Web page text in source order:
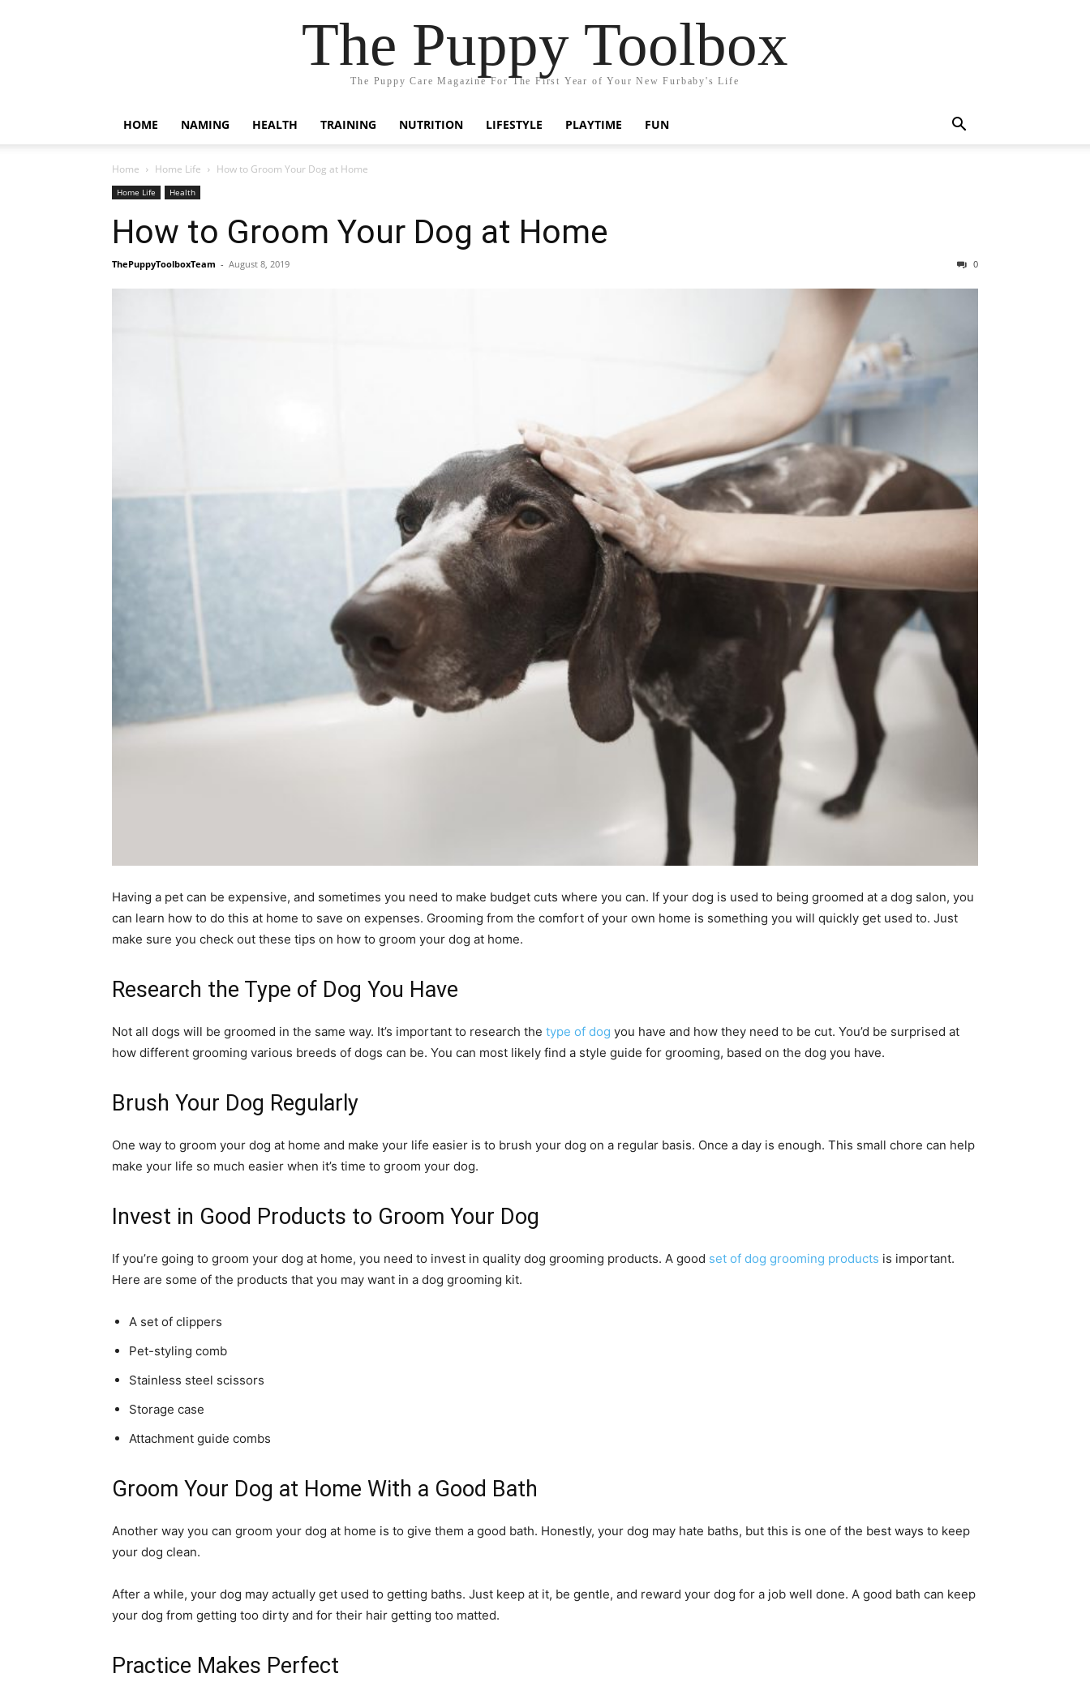
The Puppy Toolbox
The Puppy Care Magazine For The First Year of Your New Furbaby's Life
HOME NAMING HEALTH TRAINING NUTRITION LIFESTYLE PLAYTIME FUN
Home Home Life How to Groom Your Dog at Home
Home Life Health
How to Groom Your Dog at Home
ThePuppyToolboxTeam - August 8, 2019 0
Having a pet can be expensive, and sometimes you need to make budget cuts where you can. If your dog is used to being groomed at a dog salon, you
can learn how to do this at home to save on expenses. Grooming from the comfort of your own home is something you will quickly get used to. Just
make sure you check out these tips on how to groom your dog at home.
Research the Type of Dog You Have
Not all dogs will be groomed in the same way. It’s important to research the type of dog you have and how they need to be cut. You’d be surprised at
how different grooming various breeds of dogs can be. You can most likely find a style guide for grooming, based on the dog you have.
Brush Your Dog Regularly
One way to groom your dog at home and make your life easier is to brush your dog on a regular basis. Once a day is enough. This small chore can help
make your life so much easier when it’s time to groom your dog.
Invest in Good Products to Groom Your Dog
If you’re going to groom your dog at home, you need to invest in quality dog grooming products. A good set of dog grooming products is important.
Here are some of the products that you may want in a dog grooming kit.
A set of clippers
Pet-styling comb
Stainless steel scissors
Storage case
Attachment guide combs
Groom Your Dog at Home With a Good Bath
Another way you can groom your dog at home is to give them a good bath. Honestly, your dog may hate baths, but this is one of the best ways to keep
your dog clean.
After a while, your dog may actually get used to getting baths. Just keep at it, be gentle, and reward your dog for a job well done. A good bath can keep
your dog from getting too dirty and for their hair getting too matted.
Practice Makes Perfect